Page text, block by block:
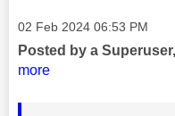
Message posted on
‎02 Feb 2024 06:53 PM
Posted by a
more